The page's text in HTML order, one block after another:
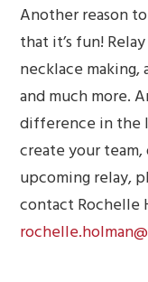
Another reason
that it’s fun!
necklace making,
and much more.
difference in the
create your
upcoming relay,
contact Rochelle